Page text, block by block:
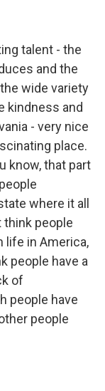
talent - the
and the
wide variety
kindness and
- very nice
place.
know, that part
where it all
think people
life in America,
people have a
of
people have
people